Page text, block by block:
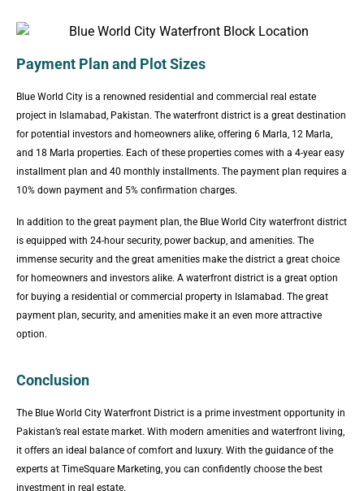
Payment Plan and Plot Sizes
Blue World City is a renowned residential and commercial real estate
project in Islamabad, Pakistan. The waterfront district is a great destination
for potential investors and homeowners alike, offering 6 Marla, 12 Marla,
and 18 Marla properties. Each of these properties comes with a 4-year easy
installment plan and 40 monthly installments. The payment plan requires a
10% down payment and 5% confirmation charges.
In addition to the great payment plan, the Blue World City waterfront district
is equipped with 24-hour security, power backup, and amenities. The
immense security and the great amenities make the district a great choice
for homeowners and investors alike. A waterfront district is a great option
for buying a residential or commercial property in Islamabad. The great
payment plan, security, and amenities make it an even more attractive
option.
Conclusion
The Blue World City Waterfront District is a prime investment opportunity in
Pakistan’s real estate market. With modern amenities and waterfront living,
it offers an ideal balance of comfort and luxury. With the guidance of the
experts at TimeSquare Marketing, you can confidently choose the best
investment in real estate.